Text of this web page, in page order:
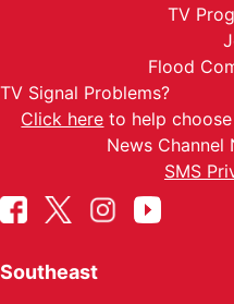
TV
Flood
TV Signal Problems?
Click here to help
News Channel
SMS
Southeast